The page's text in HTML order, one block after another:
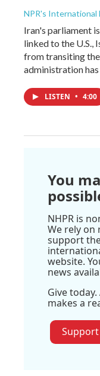
NPR's International
Iran's parliament
linked to the U.S.,
from transiting
administration
LISTEN • 4:00
You
NHPR is
We rely on
support
website.
news
Give
makes a
Support